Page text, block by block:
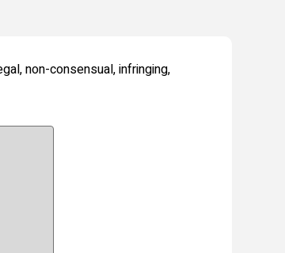
non-consensual, infringing,